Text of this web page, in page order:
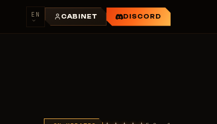
EN CABINET DISCORD